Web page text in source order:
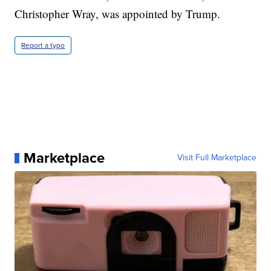
Christopher Wray, was appointed by Trump.
Report a typo
Marketplace Visit Full Marketplace